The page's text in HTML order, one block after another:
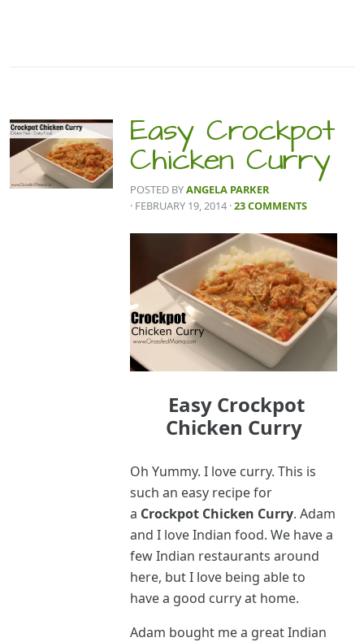
Easy Crockpot
Chicken Curry
POSTED BYANGELA PARKER
· FEBRUARY 19, 2014 ·23 COMMENTS
Easy Crockpot
Chicken Curry
Oh Yummy. I love curry. This is
such an easy recipe for
a Crockpot Chicken Curry. Adam
and I love Indian food. We have a
few Indian restaurants around
here, but I love being able to
have a good curry at home.
Adam bought me a great Indian